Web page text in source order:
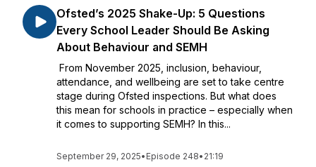
Ofsted’s 2025 Shake-Up: 5 Questions
Every School Leader Should Be Asking
About Behaviour and SEMH
From November 2025, inclusion, behaviour,
attendance, and wellbeing are set to take centre
stage during Ofsted inspections. But what does
this mean for schools in practice – especially when
it comes to supporting SEMH? In this...
September 29, 2025• Episode 248• 21:19